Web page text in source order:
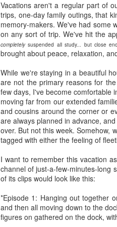
Vacations aren't a regular part of
trips, one-day family outings, that
memory-makers. We've had some
on any sort of trip. We've hit the
completelysuspended all study... but close
brought about peace, relaxation,
While we're staying in a beautiful
are not the primary reasons for
few days, I've become comfortable
moving far from our extended
and cousins around the corner or
are always planned in advance,
over. But not this week. Somehow,
tagged with either the feeling of
I want to remember this vacation
channel of just-a-few-minutes-long
of its clips would look like this:
*Episode 1: Hanging out together
and then all moving down to the
figures on gathered on the dock,